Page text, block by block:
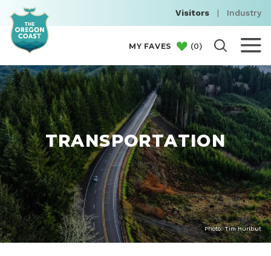
Visitors | Industry
MY FAVES (0)
TRANSPORTATION
Photo: Tim Hurlbut